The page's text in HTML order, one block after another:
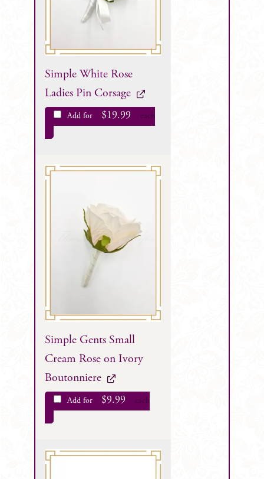
Simple White Rose
Ladies Pin Corsage
Add for $19.99 each
Simple Gents Small
Cream Rose on Ivory
Boutonniere
Add for $9.99 each